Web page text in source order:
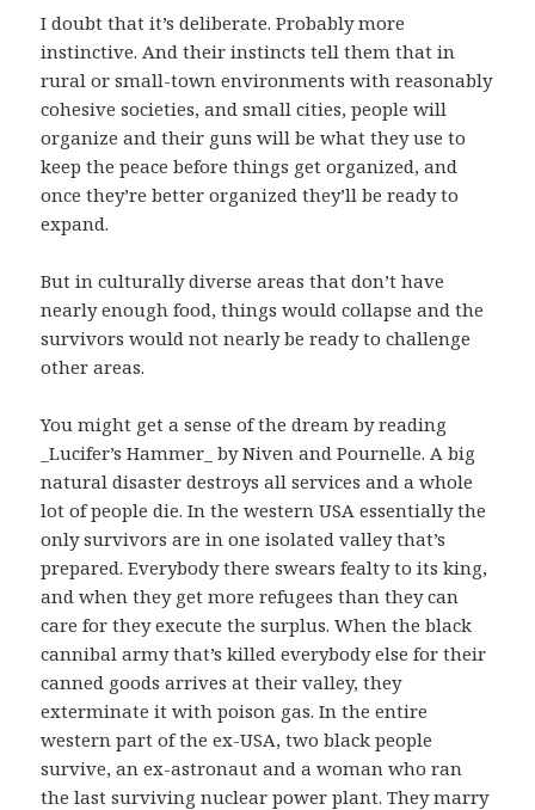
I doubt that it’s deliberate. Probably more
instinctive. And their instincts tell them that in
rural or small-town environments with reasonably
cohesive societies, and small cities, people will
organize and their guns will be what they use to
keep the peace before things get organized, and
once they’re better organized they’ll be ready to
expand.
But in culturally diverse areas that don’t have
nearly enough food, things would collapse and the
survivors would not nearly be ready to challenge
other areas.
You might get a sense of the dream by reading
_Lucifer’s Hammer_ by Niven and Pournelle. A big
natural disaster destroys all services and a whole
lot of people die. In the western USA essentially the
only survivors are in one isolated valley that’s
prepared. Everybody there swears fealty to its king,
and when they get more refugees than they can
care for they execute the surplus. When the black
cannibal army that’s killed everybody else for their
canned goods arrives at their valley, they
exterminate it with poison gas. In the entire
western part of the ex-USA, two black people
survive, an ex-astronaut and a woman who ran
the last surviving nuclear power plant. They marry